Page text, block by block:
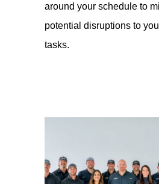
around your schedule to
potential disruptions to
tasks.